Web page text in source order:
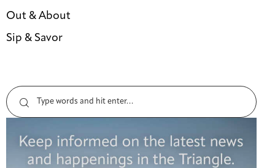
Out & About
Sip & Savor